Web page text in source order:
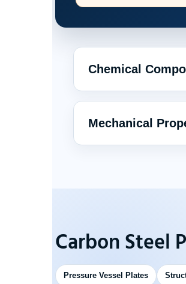
Chemical
Mechanical
Carbon Steel
Pressure Vessel Plates